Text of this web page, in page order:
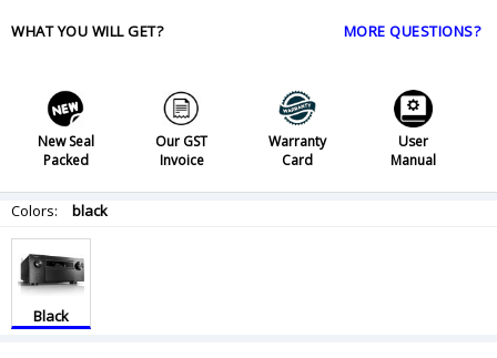
WHAT YOU WILL GET? MORE QUESTIONS?
New Seal
Packed
Our GST
Invoice
Warranty
Card
User
Manual
Colors: black
Black